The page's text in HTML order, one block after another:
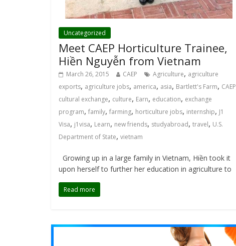
Uncategorized
Meet CAEP Horticulture Trainee,
Hiền Nguyễn from Vietnam
March 26, 2015 CAEP Agriculture, agriculture
exports, agriculture jobs, america, asia, Bartlett's Farm, CAEP
cultural exchange, culture, Earn, education, exchange
program, family, farming, horticulture jobs, internship, J1
Visa, j1visa, Learn, new friends, studyabroad, travel, U.S.
Department of State, vietnam
Growing up in a large family in Vietnam, Hiền took it
upon herself to further her education in agriculture to
Read more